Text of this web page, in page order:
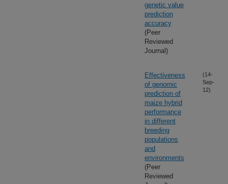
genetic value
prediction
accuracy
(Peer
Reviewed
Journal)
Effectiveness
of genomic
prediction of
maize hybrid
performance
in different
breeding
populations
and
environments
(Peer
Reviewed
(14-
Sep-
12)